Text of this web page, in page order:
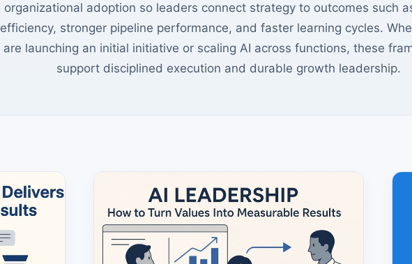
organizational adoption so leaders connect strategy to outcomes such
efficiency, stronger pipeline performance, and faster learning cycles.
are launching an initial initiative or scaling AI across functions, these
support disciplined execution and durable growth leadership.